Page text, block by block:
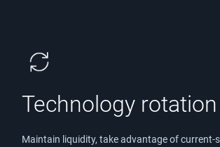
Technology rotation
Maintain liquidity, take advantage of current-